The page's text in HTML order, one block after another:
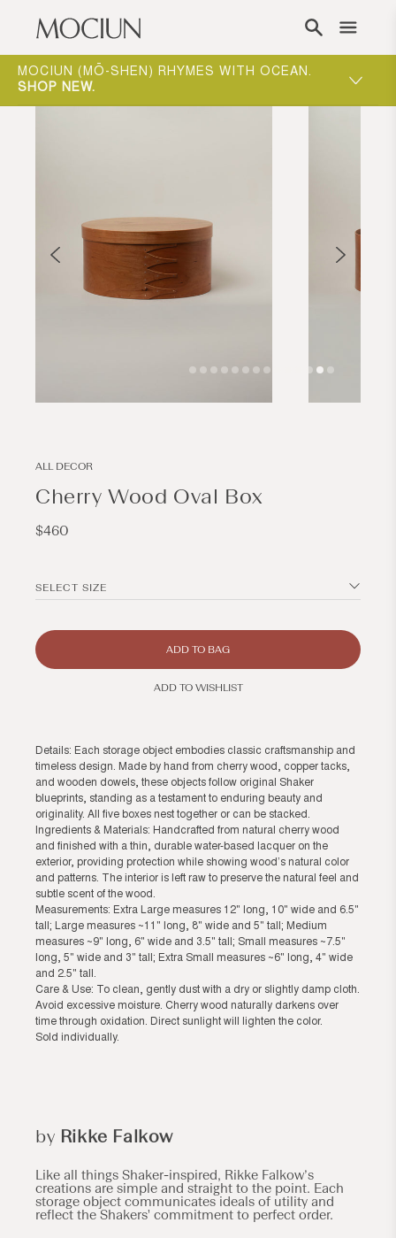
Skip to content
ONE-ON-ONE APPOINTMENTS ARE THE BEST
WAY TO EXPERIENCE MOCIUN.
ALL DECOR
Cherry Wood Oval Box
Regular
$460
SELECT SIZE
ADD TO BAG
ADD TO WISHLIST
Details: Each storage object embodies classic craftsmanship and
timeless design. Made by hand from cherry wood, copper tacks,
and wooden dowels, these objects follow original Shaker
blueprints, standing as a testament to enduring beauty and
originality. All five boxes nest together or can be stacked.
Ingredients & Materials: Handcrafted from natural cherry wood
and finished with a thin, durable water-based lacquer on the
exterior, providing protection while showing wood’s natural color
and patterns. The interior is left raw to preserve the natural feel and
subtle scent of the wood.
Measurements: Extra Large measures 12" long, 10" wide and 6.5"
tall; Large measures ~11" long, 8" wide and 5" tall; Medium
measures ~9" long, 6" wide and 3.5" tall; Small measures ~7.5"
long, 5" wide and 3" tall; Extra Small measures ~6" long, 4" wide
and 2.5" tall.
Care & Use: To clean, gently dust with a dry or slightly damp cloth.
Avoid excessive moisture. Cherry wood naturally darkens over
time through oxidation. Direct sunlight will lighten the color.
Sold individually.
by Rikke Falkow
Like all things Shaker-inspired, Rikke Falkow’s
creations are simple and straight to the point. Each
storage object communicates ideals of utility and
reflect the Shakers' commitment to perfect order.
Open
modal
Open